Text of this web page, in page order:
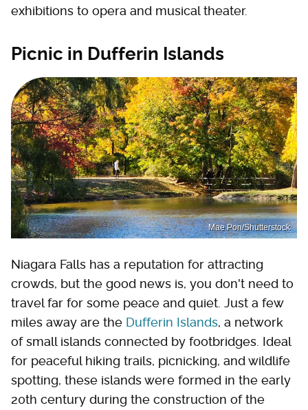
exhibitions to opera and musical theater.
Picnic in Dufferin Islands
Mae Pon/Shutterstock
Niagara Falls has a reputation for attracting
crowds, but the good news is, you don't need to
travel far for some peace and quiet. Just a few
miles away are the Dufferin Islands, a network
of small islands connected by footbridges. Ideal
for peaceful hiking trails, picnicking, and wildlife
spotting, these islands were formed in the early
20th century during the construction of the